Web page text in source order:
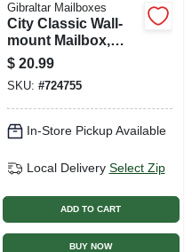
Gibraltar Mailboxes
City Classic Wall-
mount Mailbox,
Small, Black Steel
$ 20.99
SKU: #724755
In-Store Pickup Available
Local Delivery Select Zip
ADD TO CART
BUY NOW